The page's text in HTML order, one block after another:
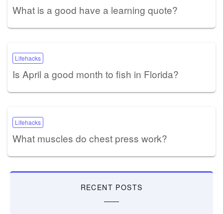
What is a good have a learning quote?
Lifehacks
Is April a good month to fish in Florida?
Lifehacks
What muscles do chest press work?
RECENT POSTS